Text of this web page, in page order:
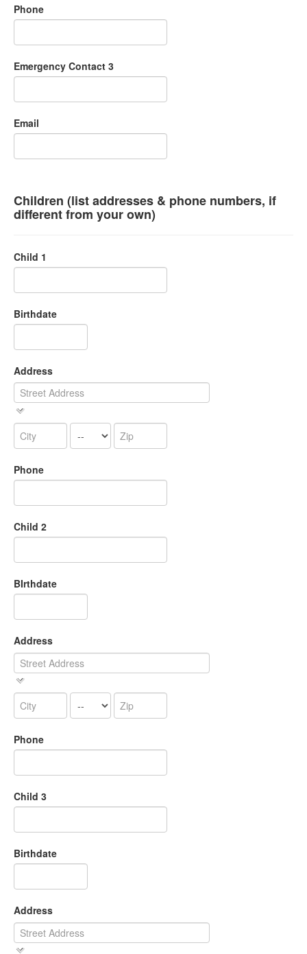
Phone
Emergency Contact 3
Email
Children (list addresses & phone numbers, if
different from your own)
Child 1
Birthdate
Address
Phone
Child 2
BIrthdate
Address
Phone
Child 3
Birthdate
Address